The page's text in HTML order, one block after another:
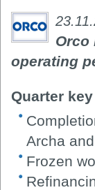
Orco
operating
Quarter
Archa
Frozen